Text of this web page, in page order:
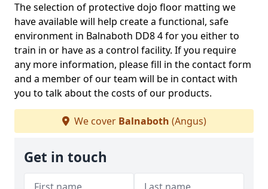
The selection of protective dojo floor matting we
have available will help create a functional, safe
environment in Balnaboth DD8 4 for you either to
train in or have as a control facility. If you require
any more information, please fill in the contact form
and a member of our team will be in contact with
you to talk about the costs of our products.
We cover Balnaboth (Angus)
Get in touch